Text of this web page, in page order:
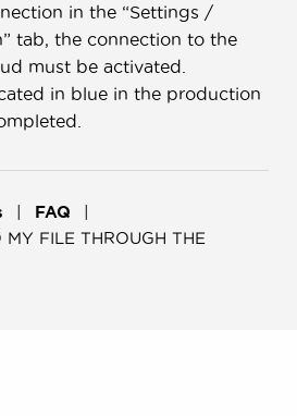
FAQ
FILE THROUGH THE
in the “Settings /
tab, the connection to the
must be activated.
in blue in the production